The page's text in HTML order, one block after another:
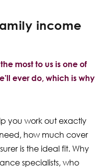
income
most to us is one of
ever do, which is why
you work out exactly
how much cover
is the ideal fit. Why
specialists, who